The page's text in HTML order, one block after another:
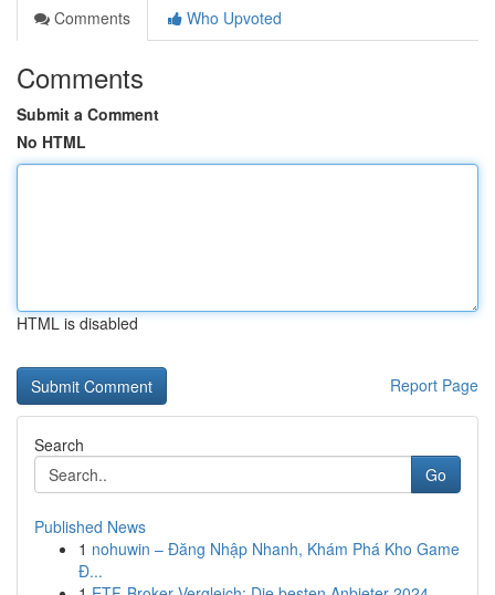
Comments
Who Upvoted
Comments
Submit a Comment
No HTML
HTML is disabled
Report Page
Search
Go
Published News
1 nohuwin – Đăng Nhập Nhanh, Khám Phá Kho Game
Đ...